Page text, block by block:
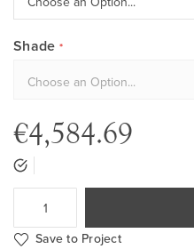
Shade
€4,584.69
Save to Project